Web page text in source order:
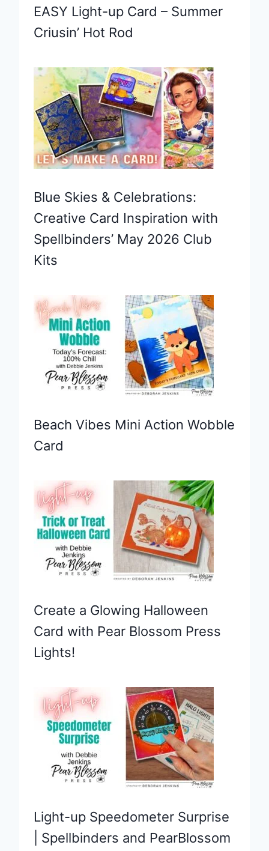
EASY Light-up Card – Summer
Criusin’ Hot Rod
Blue Skies & Celebrations:
Creative Card Inspiration with
Spellbinders’ May 2026 Club
Kits
Beach Vibes Mini Action Wobble
Card
Create a Glowing Halloween
Card with Pear Blossom Press
Lights!
Light-up Speedometer Surprise
| Spellbinders and PearBlossom